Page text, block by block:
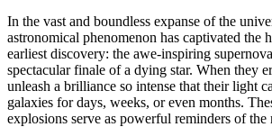
In the vast and boundless expanse of the
astronomical phenomenon has captivated the
earliest discovery: the awe-inspiring
spectacular finale of a dying star. When they
unleash a brilliance so intense that their light
galaxies for days, weeks, or even months.
explosions serve as powerful reminders of the